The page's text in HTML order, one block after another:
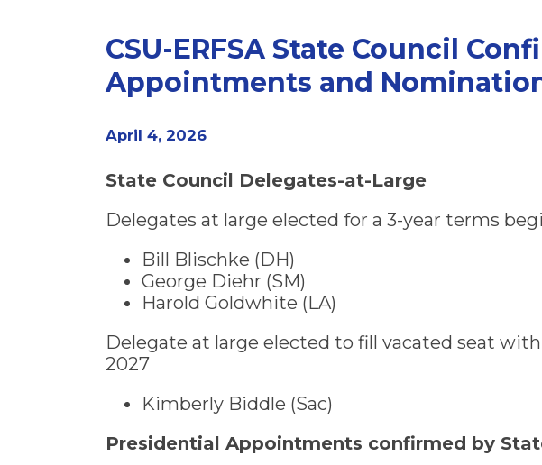
CSU-ERFSA State Council
Appointments and
April 4, 2026
State Council Delegates-at-Large
Delegates at large elected for a 3-year terms
Bill Blischke (DH)
George Diehr (SM)
Harold Goldwhite (LA)
Delegate at large elected to fill vacated seat
2027
Kimberly Biddle (Sac)
Presidential Appointments confirmed by